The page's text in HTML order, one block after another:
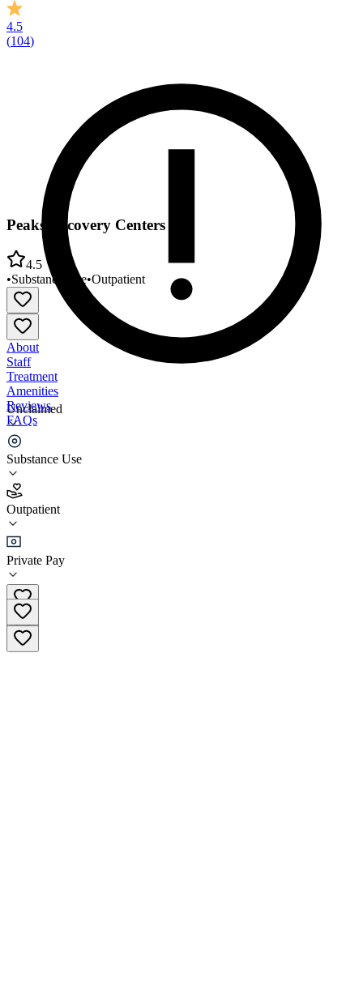
4.5
(104)
Unclaimed
Substance Use
Outpatient
Private Pay
Peaks Recovery Centers
4.5
•Substance Use•Outpatient
About
Staff
Treatment
Amenities
Reviews
FAQs
Peaks Recovery Centers
4.5
(104)
•Outpatient
(855) 222-1610